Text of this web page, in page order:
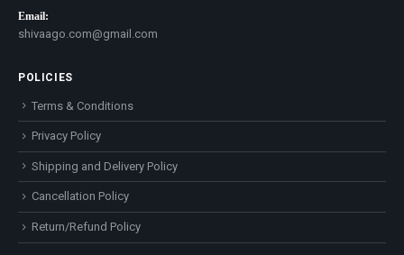
Email:
shivaago.com@gmail.com
POLICIES
Terms & Conditions
Privacy Policy
Shipping and Delivery Policy
Cancellation Policy
Return/Refund Policy